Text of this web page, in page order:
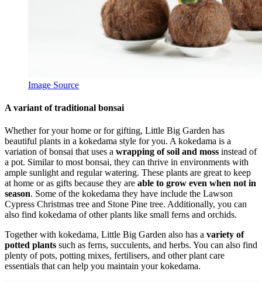
Image Source
A variant of traditional bonsai
Whether for your home or for gifting, Little Big Garden has
beautiful plants in a kokedama style for you. A kokedama is a
variation of bonsai that uses a wrapping of soil and moss instead of
a pot. Similar to most bonsai, they can thrive in environments with
ample sunlight and regular watering. These plants are great to keep
at home or as gifts because they are able to grow even when not in
season. Some of the kokedama they have include the Lawson
Cypress Christmas tree and Stone Pine tree. Additionally, you can
also find kokedama of other plants like small ferns and orchids.
Together with kokedama, Little Big Garden also has a variety of
potted plants such as ferns, succulents, and herbs. You can also find
plenty of pots, potting mixes, fertilisers, and other plant care
essentials that can help you maintain your kokedama.